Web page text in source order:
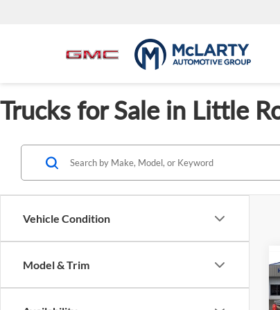
Trucks for Sale in Little
Vehicle Condition
Model & Trim